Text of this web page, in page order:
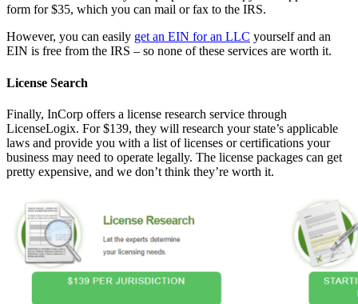
form for $35, which you can mail or fax to the IRS.
However, you can easily get an EIN for an LLC yourself and an
EIN is free from the IRS – so none of these services are worth it.
License Search
Finally, InCorp offers a license research service through
LicenseLogix. For $139, they will research your state’s applicable
laws and provide you with a list of licenses or certifications your
business may need to operate legally. The license packages can get
pretty expensive, and we don’t think they’re worth it.